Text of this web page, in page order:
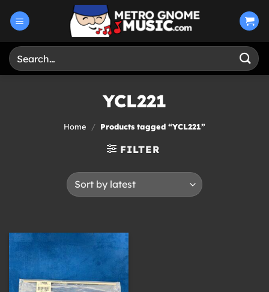
Search
for:
YCL221
Home / Products tagged “YCL221”
FILTER